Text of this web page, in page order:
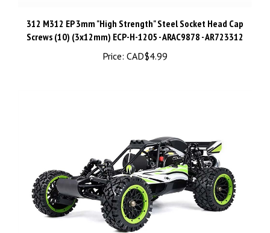
Screws (10) (3x12mm) ECP-H-1205 - ARAC9878 - AR723312
Price: CAD$4.99